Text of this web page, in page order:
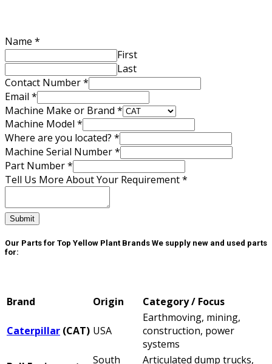
Name *
First
Last
Contact Number*
Email *
Machine Make or Brand *
Machine Model *
Where are you located? *
Machine Serial Number*
Part Number*
Number
Contact
Tell Us More About Your Requirement*
Submit
Our Parts for Top Yellow Plant Brands We supply new and used parts
for:
Brand Origin Category / Focus
Caterpillar (CAT) USA
Earthmoving, mining,
construction, power
systems
South Articulated dump trucks,